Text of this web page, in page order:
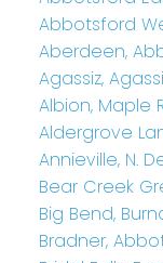
Abbotsford
Aberdeen,
Agassiz,
Albion, Maple
Aldergrove
Annieville, N.
Bear Creek
Big Bend,
Bradner,